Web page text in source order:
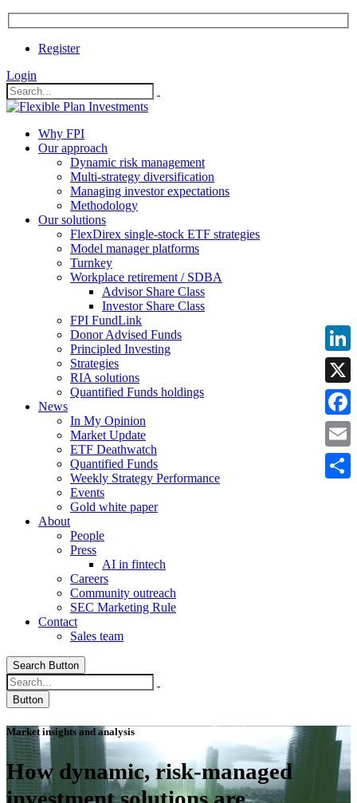
Register
Login
Why FPI
Our approach
Dynamic risk management
Multi-strategy diversification
Managing investor expectations
Methodology
Our solutions
FlexDirex single-stock ETF strategies
Model manager platforms
Turnkey
Workplace retirement / SDBA
Advisor Share Class
Investor Share Class
FPI FundLink
Donor Advised Funds
Principled Investing
Strategies
RIA solutions
Quantified Funds holdings
News
In My Opinion
Market Update
ETF Deathwatch
Quantified Funds
Weekly Strategy Performance
Events
Gold white paper
About
People
Press
AI in fintech
Careers
Community outreach
SEC Marketing Rule
Contact
Sales team
Search Button
Button
Market insights and analysis
How dynamic, risk-managed
X
Email